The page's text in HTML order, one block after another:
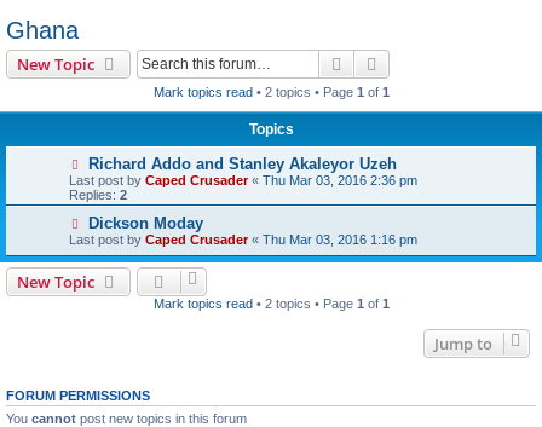
Ghana
New Topic Search
Mark topics read• 2 topics • Page 1 of 1
Topics
Richard Addo and Stanley Akaleyor Uzeh
Last post by Caped Crusader« Thu Mar 03, 2016 2:36 pm
Replies: 2
Dickson Moday
Last post by Caped Crusader« Thu Mar 03, 2016 1:16 pm
New Topic
Mark topics read• 2 topics • Page 1 of 1
Jump to
FORUM PERMISSIONS
You cannot post new topics in this forum